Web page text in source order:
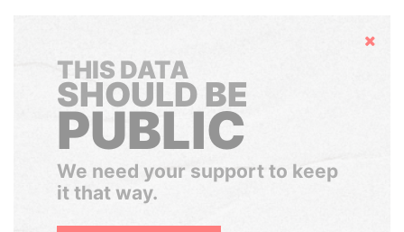
Hide
THIS DATA
SHOULD BE
PUBLIC
We need your support to keep
it that way.